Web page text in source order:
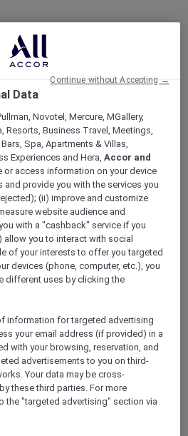
Data
Novotel, Mercure, MGallery,
Resorts, Business Travel, Meetings,
Spa, Apartments & Villas,
Experiences and Hera,Accor and
or access information on your device
provide you with the services you
(ii) improve and customize
website audience and
with a "cashback" service if you
allow you to interact with social
of your interests to offer you targeted
devices (phone, computer, etc.), you
different uses by clicking the
information for targeted advertising
your email address (if provided) in a
with your browsing, reservation, and
advertisements to you on third-
Your data may be cross-
these third parties. For more
the "targeted advertising" section via
Continue without Accepting →